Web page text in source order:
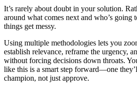
It’s rarely about doubt in your solution.
around what comes next and who’s going
things get messy.
Using multiple methodologies lets you
establish relevance, reframe the urgency,
without forcing decisions down throats.
like this is a smart step forward—one
champion, not just approve.